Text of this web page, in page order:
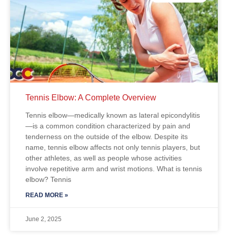
Tennis Elbow: A Complete Overview
Tennis elbow—medically known as lateral epicondylitis
—is a common condition characterized by pain and
tenderness on the outside of the elbow. Despite its
name, tennis elbow affects not only tennis players, but
other athletes, as well as people whose activities
involve repetitive arm and wrist motions. What is tennis
elbow? Tennis
READ MORE »
June 2, 2025